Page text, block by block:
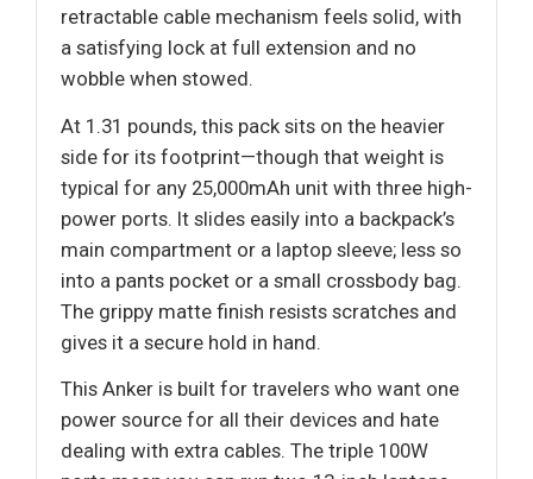
retractable cable mechanism feels solid, with
a satisfying lock at full extension and no
wobble when stowed.
At 1.31 pounds, this pack sits on the heavier
side for its footprint—though that weight is
typical for any 25,000mAh unit with three high-
power ports. It slides easily into a backpack’s
main compartment or a laptop sleeve; less so
into a pants pocket or a small crossbody bag.
The grippy matte finish resists scratches and
gives it a secure hold in hand.
This Anker is built for travelers who want one
power source for all their devices and hate
dealing with extra cables. The triple 100W